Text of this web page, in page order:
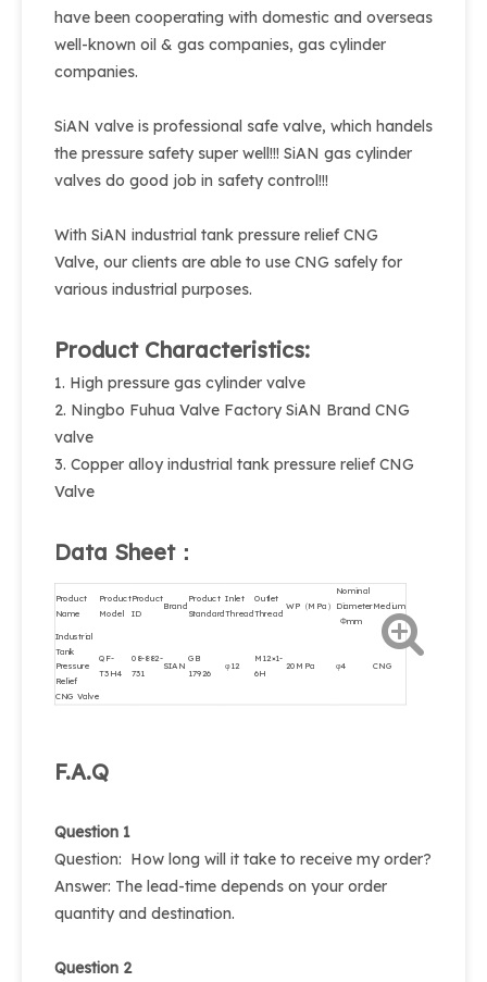
have been cooperating with domestic and overseas
well-known oil & gas companies, gas cylinder
companies.
SiAN valve is professional safe valve, which handels
the pressure safety super well!!! SiAN gas cylinder
valves do good job in safety control!!!
With SiAN industrial tank pressure relief CNG
Valve, our clients are able to use CNG safely for
various industrial purposes.
Product Characteristics:
1. High pressure gas cylinder valve
2. Ningbo Fuhua Valve Factory SiAN Brand CNG
valve
3. Copper alloy industrial tank pressure relief CNG
Valve
Data Sheet：
Product
Name
Product
Model
Product
ID
Brand
Product
Standard
Inlet
Thread
Outlet
Thread
WP（MPa）
Nominal
Diameter
Φmm
Medium
Industrial
Tank
Pressure
Relief
CNG Valve
QF-
T3H4
08-882-
731
SIAN
GB
17926
φ12
M12×1-
6H
20MPa φ4 CNG
F.A.Q
Question 1
Question: How long will it take to receive my order?
Answer: The lead-time depends on your order
quantity and destination.
Question 2